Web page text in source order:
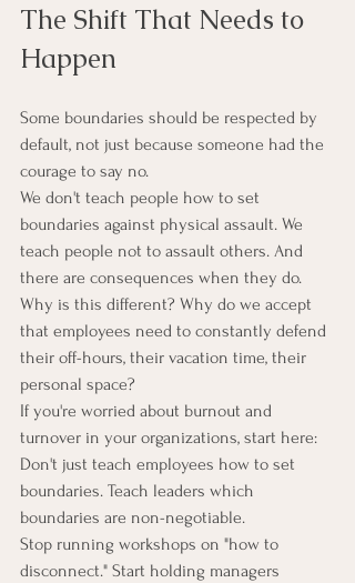
The Shift That Needs to
Happen
Some boundaries should be respected by
default, not just because someone had the
courage to say no.
We don't teach people how to set
boundaries against physical assault. We
teach people not to assault others. And
there are consequences when they do.
Why is this different? Why do we accept
that employees need to constantly defend
their off-hours, their vacation time, their
personal space?
If you're worried about burnout and
turnover in your organizations, start here:
Don't just teach employees how to set
boundaries. Teach leaders which
boundaries are non-negotiable.
Stop running workshops on "how to
disconnect." Start holding managers